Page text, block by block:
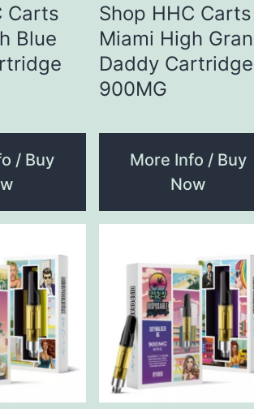
Carts
Blue
/ Buy
Shop HHC Carts
Miami High
Daddy Cartridge
900MG
More Info / Buy
Now